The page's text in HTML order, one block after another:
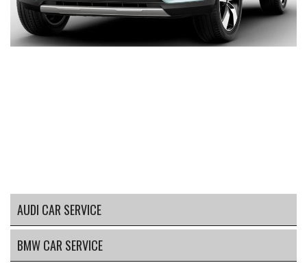
AUDI CAR SERVICE
BMW CAR SERVICE